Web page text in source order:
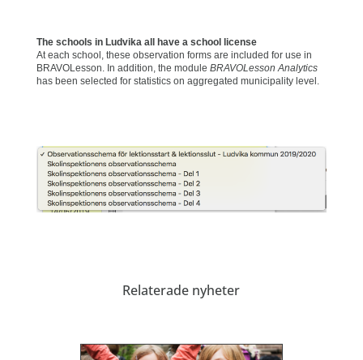
The schools in Ludvika all have a school license
At each school, these observation forms are included for use in
BRAVOLesson. In addition, the module BRAVOLesson Analytics
has been selected for statistics on aggregated municipality level.
Relaterade nyheter